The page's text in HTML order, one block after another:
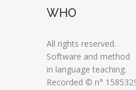
WHO
All rights reserved.
Software and method
in language teaching.
Recorded © n°